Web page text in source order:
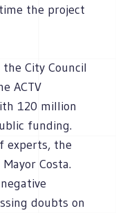
the project
City Council
ACTV
120 million
funding.
experts, the
Costa.
doubts on